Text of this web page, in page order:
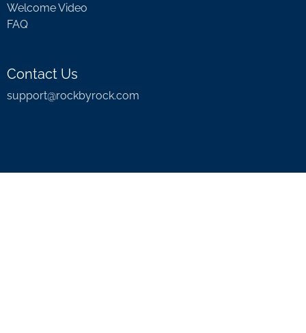
Welcome Video
FAQ
Contact Us
support@rockbyrock.com